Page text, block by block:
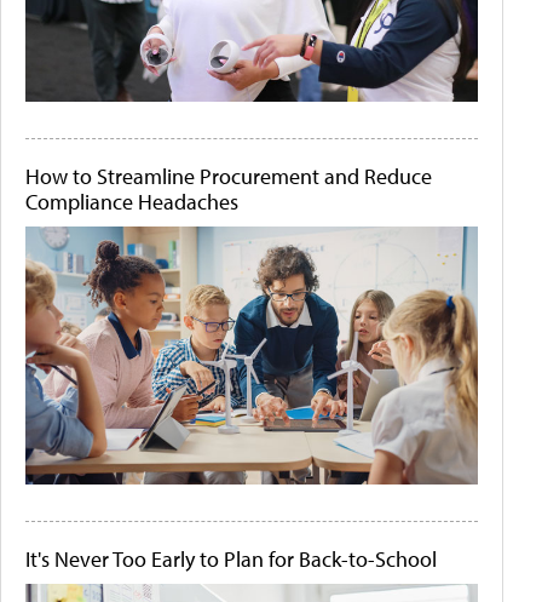
How to Streamline Procurement and Reduce
Compliance Headaches
It's Never Too Early to Plan for Back-to-School